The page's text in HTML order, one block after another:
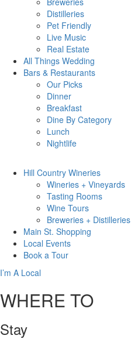
Distilleries
Pet Friendly
Live Music
Real Estate
All Things Wedding
Bars & Restaurants
Our Picks
Dinner
Breakfast
Dine By Category
Lunch
Nightlife
Hill Country Wineries
Wineries + Vineyards
Tasting Rooms
Wine Tours
Breweries + Distilleries
Main St. Shopping
Local Events
Book a Tour
I’m A Local
WHERE TO
Stay